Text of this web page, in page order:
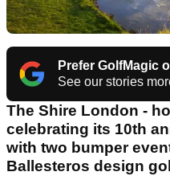
Prefer GolfMagic
See our stories
The Shire London -
celebrating its 10th
with two bumper
Ballesteros design